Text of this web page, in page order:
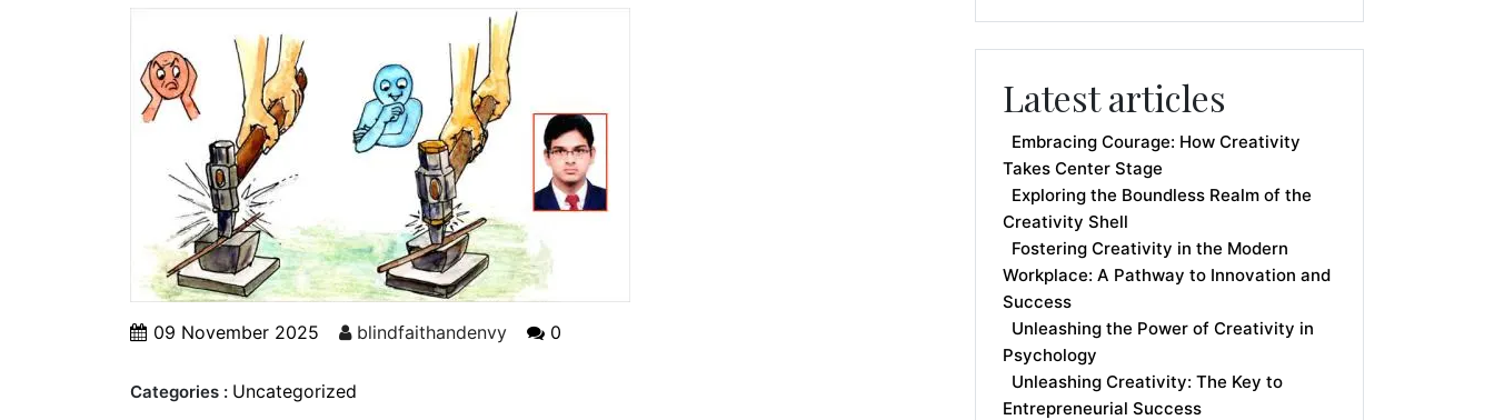
09 November 2025 blindfaithandenvy 0
Categories : Uncategorized
Latest articles
Embracing Courage: How Creativity
Takes Center Stage
Exploring the Boundless Realm of the
Creativity Shell
Fostering Creativity in the Modern
Workplace: A Pathway to Innovation and
Success
Unleashing the Power of Creativity in
Psychology
Unleashing Creativity: The Key to
Entrepreneurial Success